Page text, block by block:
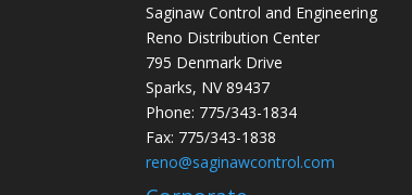
Saginaw Control and Engineering
Reno Distribution Center
795 Denmark Drive
Sparks, NV 89437
Phone: 775/343-1834
Fax: 775/343-1838
reno@saginawcontrol.com